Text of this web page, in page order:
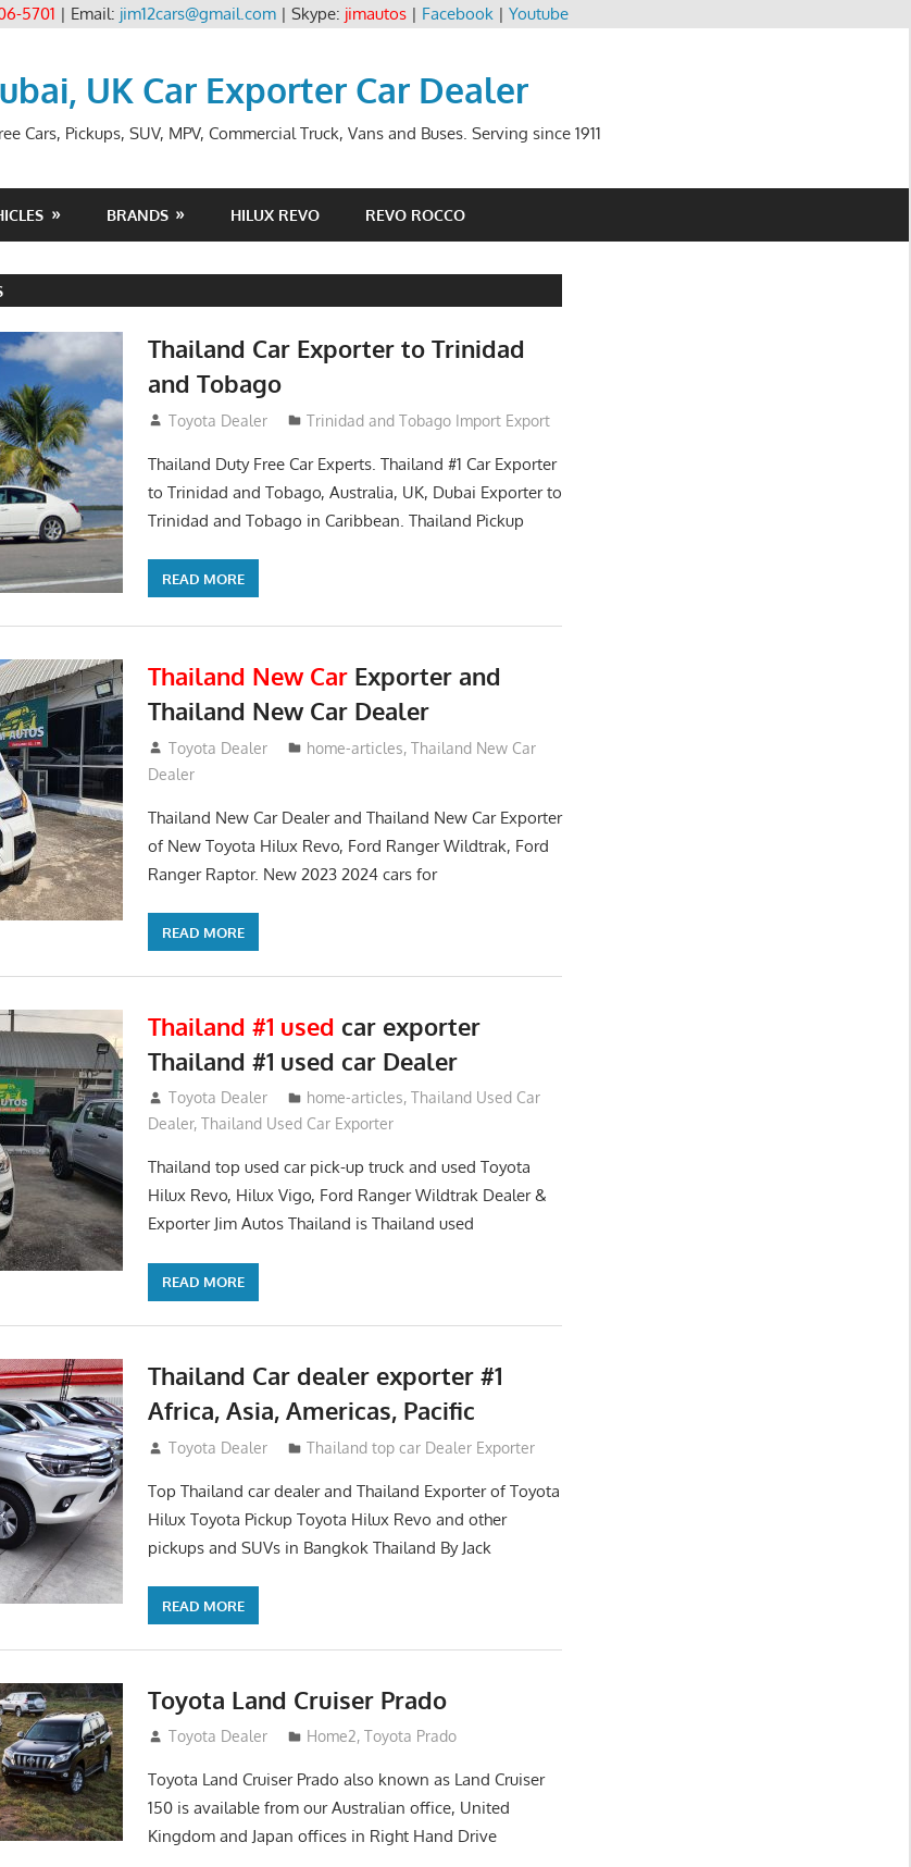
5701 | Email: jim12cars@gmail.com| Skype: jimautos| Facebook| Youtube
UK Car Exporter Car Dealer
Pickups, SUV, MPV, Commercial Truck, Vans and Buses. Serving since 1911
BRANDS HILUX REVO REVO ROCCO
Thailand Car Exporter to Trinidad
and Tobago
October 2, 2018
Toyota Dealer Trinidad and Tobago Import Export
Thailand Duty Free Car Experts. Thailand #1 Car Exporter
to Trinidad and Tobago, Australia, UK, Dubai Exporter to
Trinidad and Tobago in Caribbean. Thailand Pickup
READ MORE
Thailand New CarExporter and
Thailand New Car Dealer
May 21, 2018
Toyota Dealer home-articles,Thailand New Car
Dealer
Thailand New Car Dealer and Thailand New Car Exporter
of New Toyota Hilux Revo, Ford Ranger Wildtrak, Ford
Ranger Raptor. New 2023 2024 cars for
READ MORE
Thailand #1 used car exporter
Thailand #1 used car Dealer
May 20, 2018
Toyota Dealer home-articles,Thailand Used Car
Dealer, Thailand Used Car Exporter
Thailand top used car pick-up truck and used Toyota
Hilux Revo, Hilux Vigo, Ford Ranger Wildtrak Dealer &
Exporter Jim Autos Thailand is Thailand used
READ MORE
Thailand Car dealer exporter #1
Africa, Asia, Americas, Pacific
June 22, 2017
Toyota Dealer Thailand top car Dealer Exporter
Top Thailand car dealer and Thailand Exporter of Toyota
Hilux Toyota Pickup Toyota Hilux Revo and other
pickups and SUVs in Bangkok Thailand By Jack
READ MORE
Toyota Land Cruiser Prado
April 2, 2016
Toyota Dealer Home2,Toyota Prado
Toyota Land Cruiser Prado also known as Land Cruiser
150 is available from our Australian office, United
Kingdom and Japan offices in Right Hand Drive